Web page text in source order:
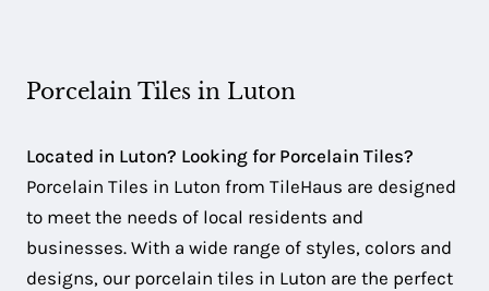
Porcelain Tiles in Luton
Located in Luton? Looking for Porcelain Tiles?
Porcelain Tiles in Luton from TileHaus are designed
to meet the needs of local residents and
businesses. With a wide range of styles, colors and
designs, our porcelain tiles in Luton are the perfect